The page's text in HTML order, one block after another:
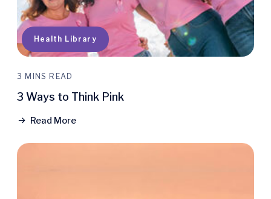
Health Library
3 MINS READ
3 Ways to Think Pink
Read More